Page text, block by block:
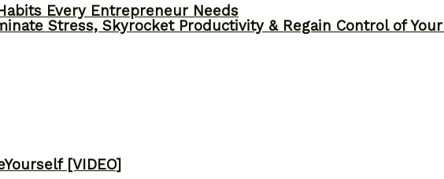
Stress, Skyrocket Productivity & Regain Control of
Every Entrepreneur Needs
[VIDEO]